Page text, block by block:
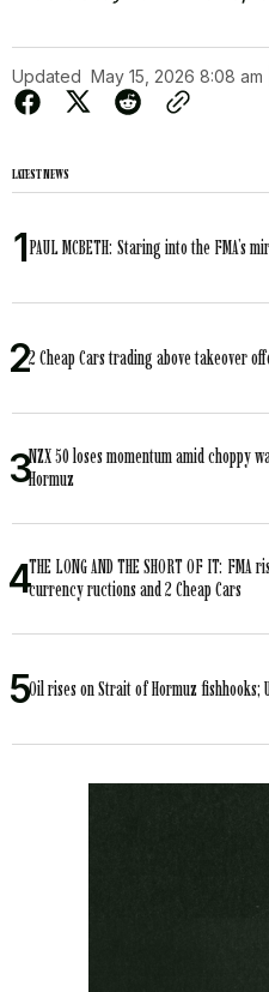
Updated May 15, 2026 8:08
LATEST NEWS
PAUL MCBETH: Staring into the FMA’s
2 Cheap Cars trading above takeover
NZX 50 loses momentum amid choppy
Hormuz
THE LONG AND THE SHORT OF IT:
currency ructions and 2 Cheap Cars
Oil rises on Strait of Hormuz fishhooks;